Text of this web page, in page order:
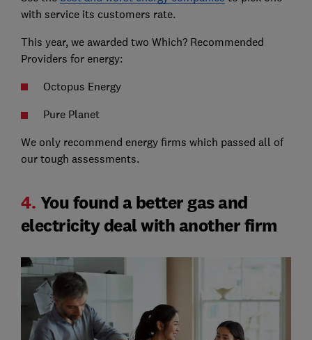
with service its customers rate.
This year, we awarded two Which? Recommended
Providers for energy:
Octopus Energy
Pure Planet
We only recommend energy firms which passed all of
our tough assessments.
4. You found a better gas and
electricity deal with another firm